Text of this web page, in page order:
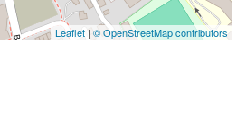
Leaflet| © OpenStreetMap contributors